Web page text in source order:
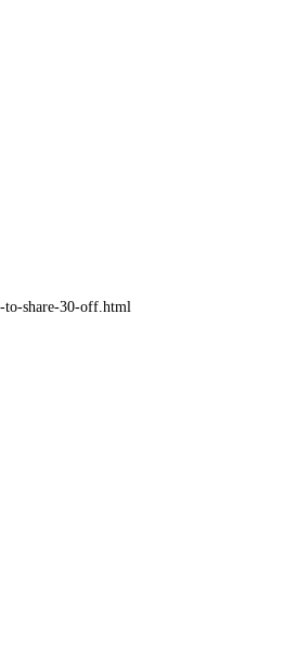
to-share-30-off.html